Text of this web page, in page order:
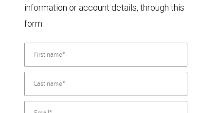
information or account details, through this
form.